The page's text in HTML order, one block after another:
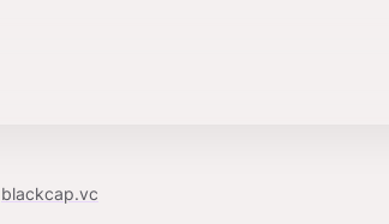
blackcap.vc